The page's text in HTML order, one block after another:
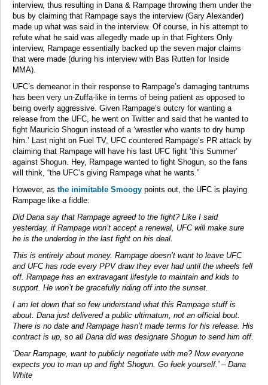
interview, thus resulting in Dana & Rampage throwing them under the
bus by claiming that Rampage says the interview (Gary Alexander)
made up what was said in the interview. Of course, in his attempt to
refute what he said was allegedly made up in that Fighters Only
interview, Rampage essentially backed up the seven major claims
that were made (during his interview with Bas Rutten for Inside
MMA).
UFC’s demeanor in their response to Rampage’s damaging tantrums
has been very un-Zuffa-like in terms of being patient as opposed to
being overly aggressive. Given Rampage’s outcry for wanting a
release from the UFC, he went on Twitter and said that he wanted to
fight Mauricio Shogun instead of a ‘wrestler who wants to dry hump
him.’ Last night on Fuel TV, UFC countered Rampage’s PR attack by
claiming that Rampage will have his last UFC fight ‘this Summer’
against Shogun. Hey, Rampage wanted to fight Shogun, so the fans
will think, “the UFC’s giving Rampage what he wants.”
However, as the inimitable Smoogy points out, the UFC is playing
Rampage like a fiddle:
Did Dana say that Rampage agreed to the fight? Like I said
yesterday, if Rampage won’t accept a renewal, UFC will make sure
he is the underdog in the last fight on his deal.
This is entirely about money. Rampage doesn’t want to leave UFC
and UFC has rode every PPV draw they ever had until the wheels fell
off. Rampage has an extravagant lifestyle to maintain and kids to
support. He won’t be gracefully riding off into the sunset.
I am let down that so few understand what this Rampage stuff is
about. Dana just delivered a public ultimatum, not an official bout.
There is no date and Rampage hasn’t made terms for his release. His
contract is up, so all Dana did was designate Shogun to send him off.
‘Dear Rampage, want to publicly negotiate with me? Now everyone
expects you to man up and fight Shogun. Go fuck yourself.’ – Dana
White